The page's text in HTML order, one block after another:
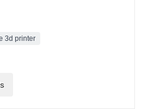
3d printer